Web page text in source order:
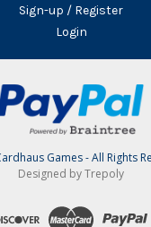
Sign-up / Register
Login
Games - All Rights
Designed by Trepoly